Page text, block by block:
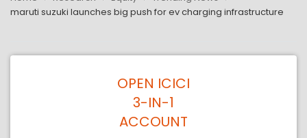
maruti suzuki launches big push for ev charging infrastructure
OPEN ICICI
3-IN-1
ACCOUNT